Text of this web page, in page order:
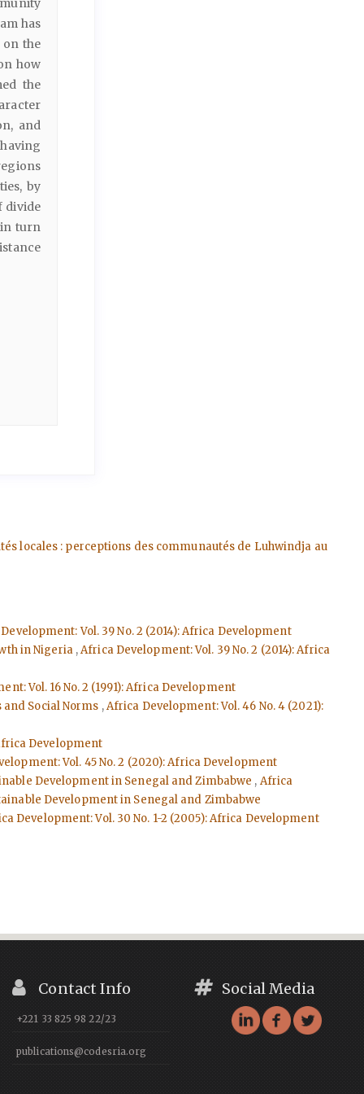
has
on the
how
the
and
by
divide
turn
locales : perceptions des communautés de Luhwindja au
Vol. 39 No. 2 (2014): Africa Development
in Nigeria ,Africa Development: Vol. 39 No. 2 (2014): Africa
Vol. 16 No. 2 (1991): Africa Development
Social Norms ,Africa Development: Vol. 46 No. 4 (2021):
Development
Vol. 45 No. 2 (2020): Africa Development
Development in Senegal and Zimbabwe , Africa
Development in Senegal and Zimbabwe
Development: Vol. 30 No. 1-2 (2005): Africa Development
Contact Info
+221 33 825 98 22/23
publications@codesria.org
Social Media